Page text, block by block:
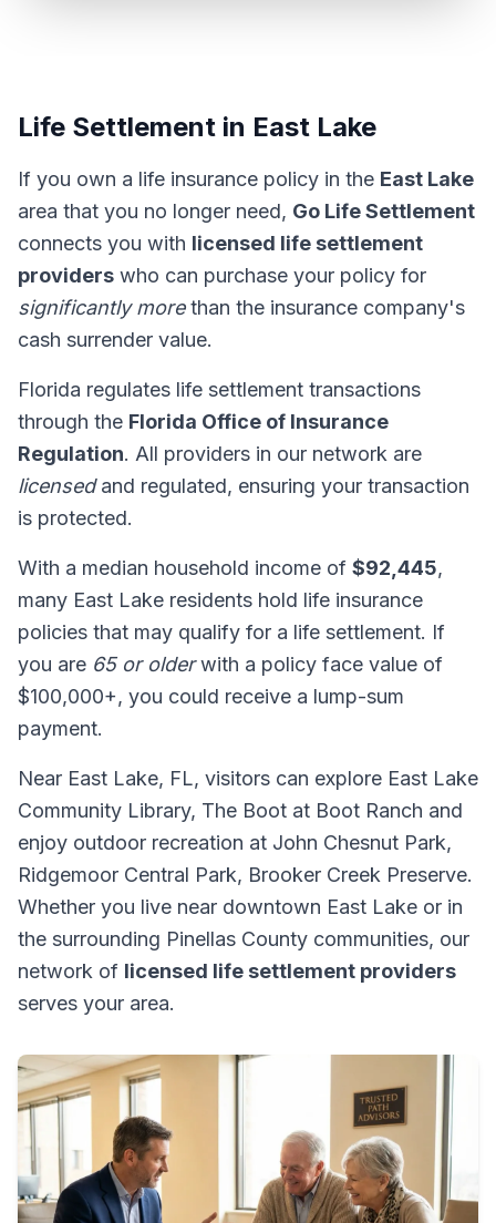
Life Settlement in East Lake
If you own a life insurance policy in the East Lake
area that you no longer need, Go Life Settlement
connects you with licensed life settlement
providers who can purchase your policy for
significantly morethan the insurance company's
cash surrender value.
Florida regulates life settlement transactions
through the Florida Office of Insurance
Regulation. All providers in our network are
licensedand regulated, ensuring your transaction
is protected.
With a median household income of $92,445,
many East Lake residents hold life insurance
policies that may qualify for a life settlement. If
you are 65 or olderwith a policy face value of
$100,000+, you could receive a lump-sum
payment.
Near East Lake, FL, visitors can explore East Lake
Community Library, The Boot at Boot Ranch and
enjoy outdoor recreation at John Chesnut Park,
Ridgemoor Central Park, Brooker Creek Preserve.
Whether you live near downtown East Lake or in
the surrounding Pinellas County communities, our
network of licensed life settlement providers
serves your area.